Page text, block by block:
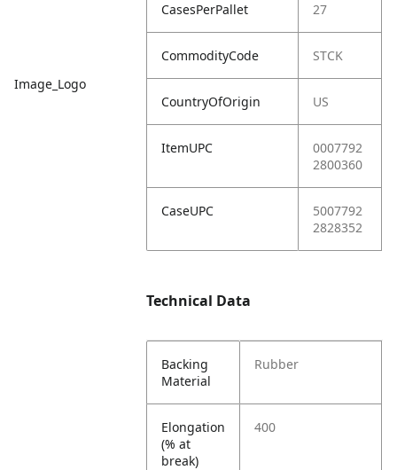
Image_Logo
CasesPerPallet 27
CommodityCode STCK
CountryOfOrigin US
ItemUPC
0007792
2800360
CaseUPC
5007792
2828352
Technical Data
Backing
Material
Rubber
Elongation
(% at
break)
400